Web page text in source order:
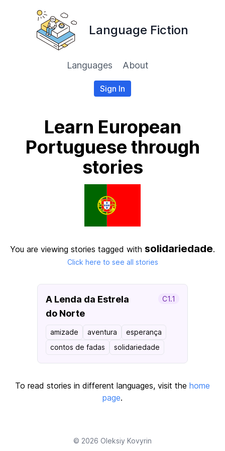
Language Fiction
Languages About
Sign In
Learn European
Portuguese through
stories
You are viewing stories tagged with solidariedade.
Click here to see all stories
A Lenda da Estrela
do Norte
C1.1
amizade aventura
esperança
contos de fadas
solidariedade
To read stories in different languages, visit the home
page.
© 2026 Oleksiy Kovyrin